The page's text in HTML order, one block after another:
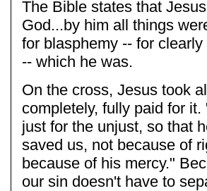
The Bible states that
God...by him all things
for blasphemy -- for
-- which he was.
On the cross, Jesus took
completely, fully paid for
just for the unjust, so that
saved us, not because of
because of his mercy."
our sin doesn't have to